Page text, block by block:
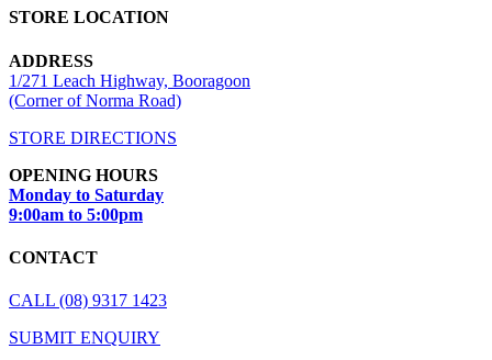
STORE LOCATION
ADDRESS
1/271 Leach Highway, Booragoon
(Corner of Norma Road)
STORE DIRECTIONS
OPENING HOURS
Monday to Saturday
9:00am to 5:00pm
CONTACT
CALL (08) 9317 1423
SUBMIT ENQUIRY